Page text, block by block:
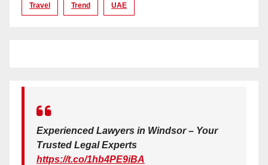
Travel Trend UAE
Experienced Lawyers in Windsor – Your
Trusted Legal Experts
https://t.co/1hb4PE9iBA